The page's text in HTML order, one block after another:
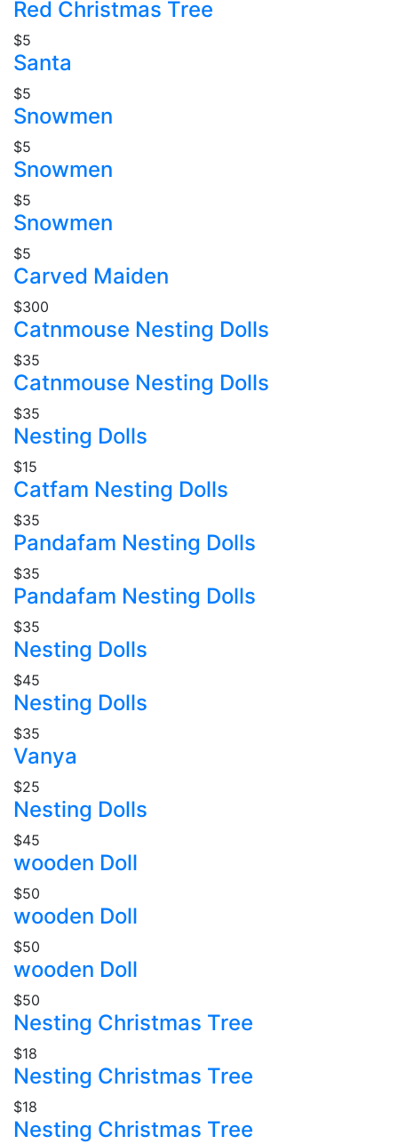
Red Christmas Tree
$5
Santa
$5
Snowmen
$5
Snowmen
$5
Snowmen
$5
Carved Maiden
$300
Catnmouse Nesting Dolls
$35
Catnmouse Nesting Dolls
$35
Nesting Dolls
$15
Catfam Nesting Dolls
$35
Pandafam Nesting Dolls
$35
Pandafam Nesting Dolls
$35
Nesting Dolls
$45
Nesting Dolls
$35
Vanya
$25
Nesting Dolls
$45
wooden Doll
$50
wooden Doll
$50
wooden Doll
$50
Nesting Christmas Tree
$18
Nesting Christmas Tree
$18
Nesting Christmas Tree